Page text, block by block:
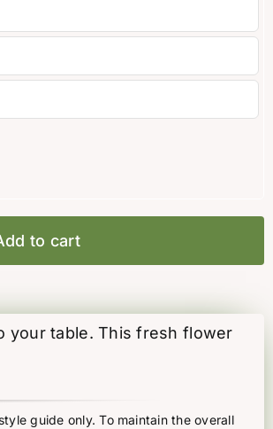
to cart
your table. This fresh flower
guide only. To maintain the overall